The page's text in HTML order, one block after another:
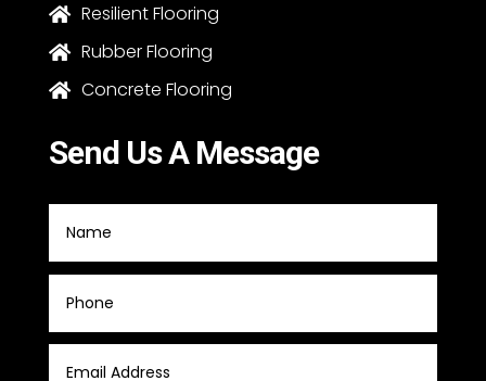
 Resilient Flooring
 Rubber Flooring
 Concrete Flooring
Send Us A Message